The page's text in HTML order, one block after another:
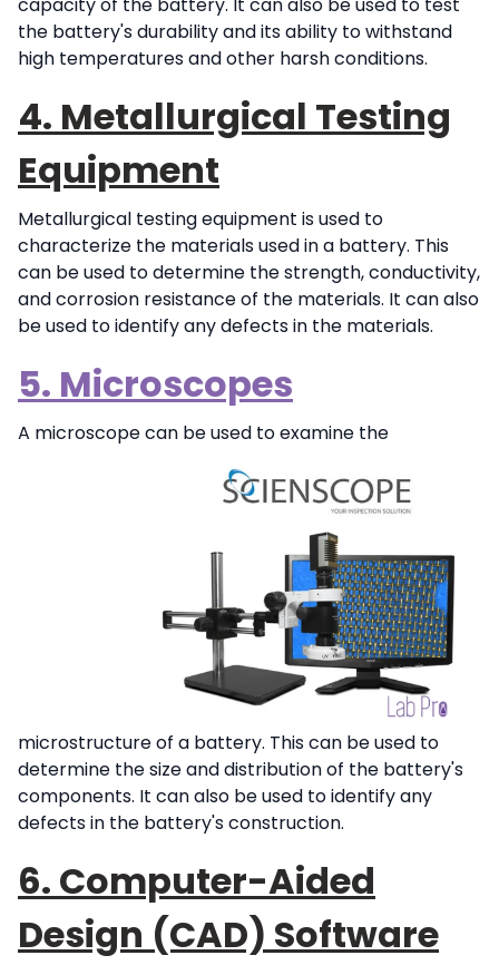
the battery's durability and its ability to withstand
high temperatures and other harsh conditions.
4. Metallurgical Testing
Equipment
Metallurgical testing equipment is used to
characterize the materials used in a battery. This
can be used to determine the strength, conductivity,
and corrosion resistance of the materials. It can also
be used to identify any defects in the materials.
5. Microscopes
A microscope can beused to examine the
microstructure of a battery. This can be used to
determine the size and distribution of the battery's
components. It can also be used to identify any
defects in the battery's construction.
6. Computer-Aided
Design (CAD) Software